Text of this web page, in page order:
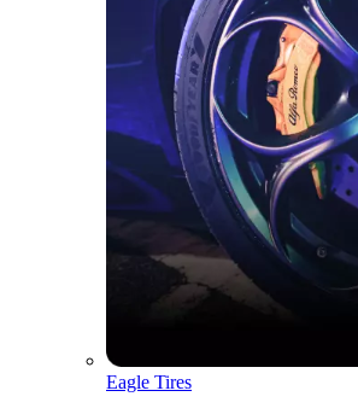
Eagle Tires